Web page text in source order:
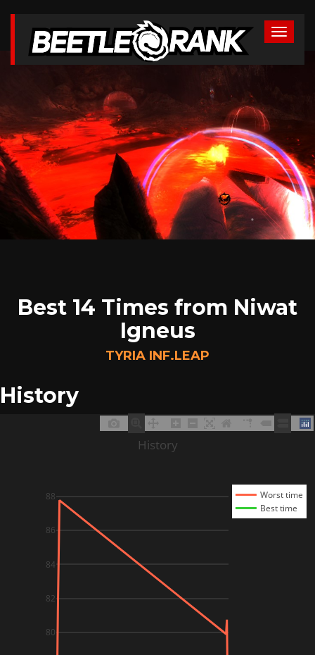
Best 14 Times from Niwat
Igneus
TYRIA INF.LEAP
History
80
82
84
86
88
Worst time
Best time
History